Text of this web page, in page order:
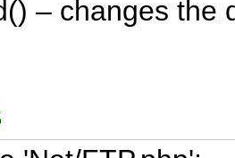
– changes the